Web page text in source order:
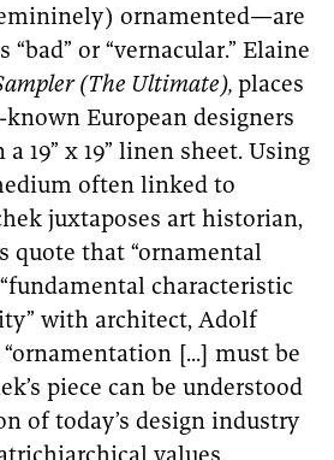
ornamented—are
or “vernacular.” Elaine
(The Ultimate), places
European designers
19” x 19” linen sheet. Using
often linked to
juxtaposes art historian,
quote that “ornamental
characteristic
with architect, Adolf
“ornamentation [...] must be
piece can be understood
of today’s design industry